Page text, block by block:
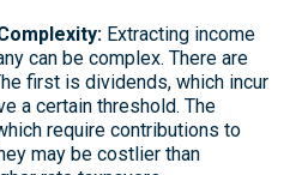
Extracting income
can be complex. There are
first is dividends, which incur
a certain threshold. The
require contributions to
may be costlier than